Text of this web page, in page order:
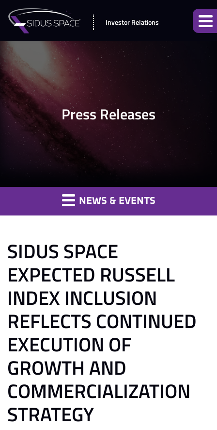
Investor Relations
Press Releases
NEWS & EVENTS
SIDUS SPACE
EXPECTED RUSSELL
INDEX INCLUSION
REFLECTS CONTINUED
EXECUTION OF
GROWTH AND
COMMERCIALIZATION
STRATEGY